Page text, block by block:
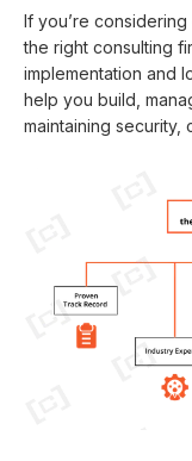
If you’re
the right consulting
implementation and
help you build,
maintaining